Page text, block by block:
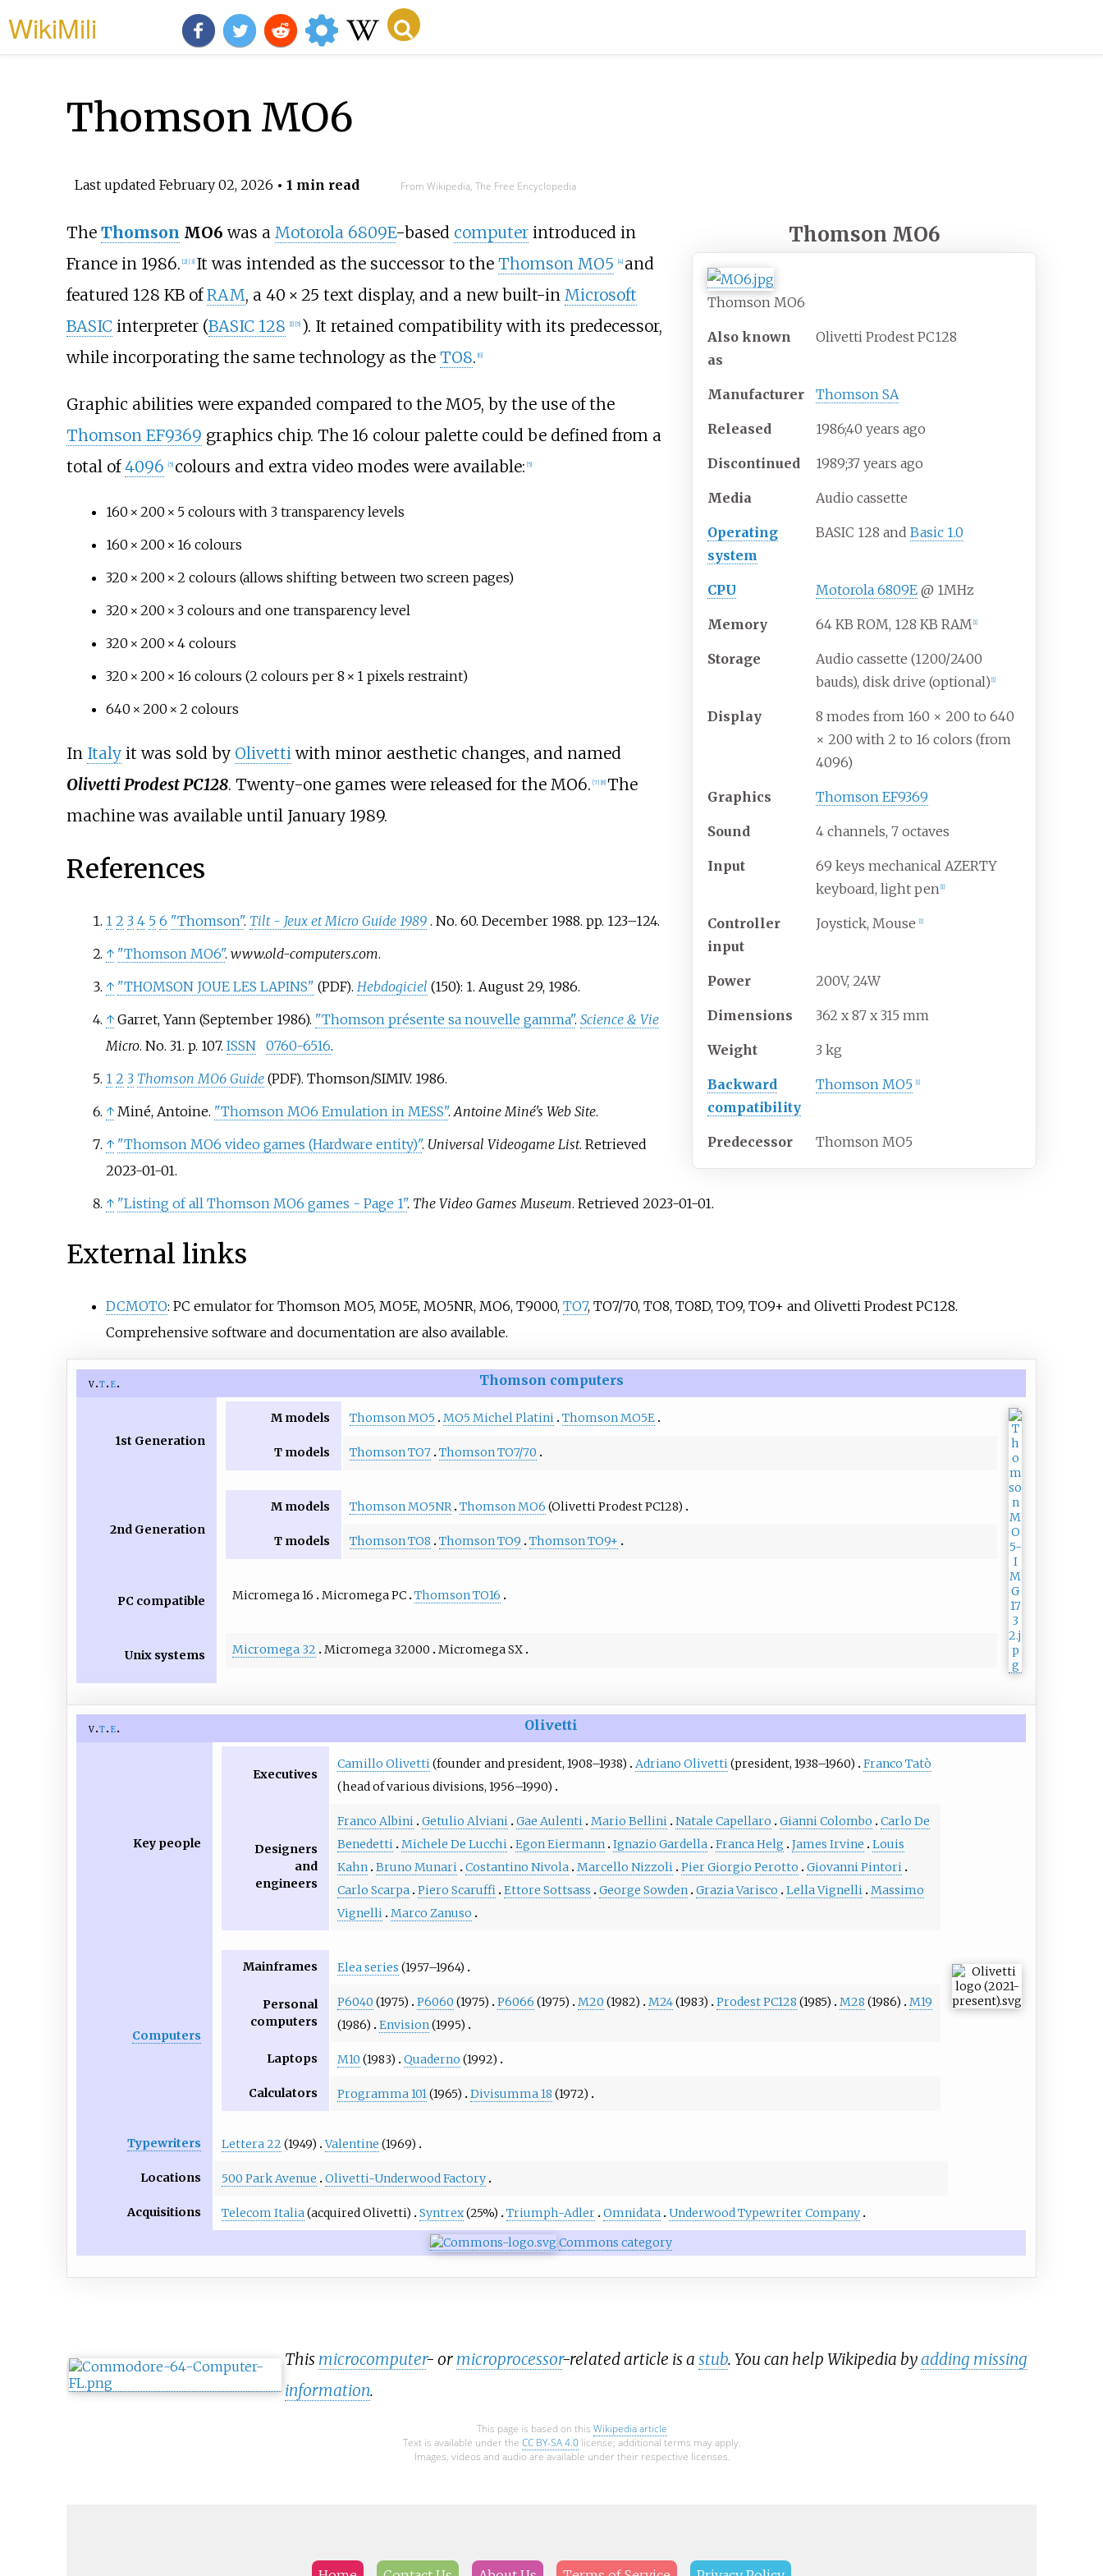
WikiMili
Thomson MO6
Last updated February 02, 2026 • 1 min read From Wikipedia, The Free Encyclopedia
Thomson MO6
Thomson MO6
Also known
as
Olivetti Prodest PC128
Manufacturer Thomson SA
Released 1986;40 years ago
Discontinued 1989;37 years ago
Media Audio cassette
Operating
system
BASIC 128 andBasic 1.0
CPU Motorola 6809E @ 1MHz
Memory 64 KB ROM, 128 KB RAM [1]
Storage
Audio cassette (1200/2400
bauds), disk drive (optional) [1]
Display
8 modes from 160 × 200 to 640
× 200 with 2 to 16 colors (from
4096)
Graphics Thomson EF9369
Sound 4 channels, 7 octaves
Input
69 keys mechanical AZERTY
keyboard, light pen [1]
Controller
input
Joystick, Mouse[1]
Power 200V, 24W
Dimensions 362 x 87 x 315 mm
Weight 3 kg
Backward
compatibility
Thomson MO5 [1]
Predecessor Thomson MO5
The Thomson MO6 was a Motorola 6809E-based computerintroduced in
France in 1986. 2] [3] It was intended as the successor to the Thomson MO5 4] and
featured 128 KB ofRAM, a 40 × 25 text display, and a new built-in Microsoft
BASIC interpreter (BASIC 128 1] 5] ). It retained compatibility with its predecessor,
while incorporating the same technology as the TO8. 6]
Graphic abilities were expanded compared to the MO5, by the use of the
Thomson EF9369 graphics chip. The 16 colour palette could be defined from a
total of4096 5] colours and extra video modes were available: 5]
160 × 200 × 5colours with 3 transparency levels
160 × 200 × 16 colours
320 × 200 × 2 colours (allows shifting between two screen pages)
320 × 200 × 3colours and one transparency level
320 × 200 × 4colours
320 × 200 × 16 colours (2 colours per 8 × 1 pixels restraint)
640 × 200 × 2 colours
In Italyit was sold by Olivetti with minor aesthetic changes, and named
Olivetti Prodest PC128. Twenty-one games were released for the MO6. [7] [8] The
machine was available until January 1989.
References
1 2 3 4 5 6 "Thomson". Tilt - Jeux et Micro Guide 1989 . No. 60. December 1988. pp. 123–124.
↑ "Thomson MO6". www.old-computers.com.
↑ "THOMSON JOUE LES LAPINS" (PDF). Hebdogiciel (150): 1. August 29, 1986.
↑ Garret, Yann (September 1986). "Thomson présente sa nouvelle gamma". Science & Vie
Micro. No. 31. p. 107. ISSN 0760-6516.
1 2 3 Thomson MO6 Guide (PDF). Thomson/SIMIV. 1986.
↑ Miné, Antoine. "Thomson MO6 Emulation in MESS". Antoine Miné's Web Site.
↑ "Thomson MO6 video games (Hardware entity)". Universal Videogame List. Retrieved
2023-01-01.
↑ "Listing of all Thomson MO6 games - Page 1". The Video Games Museum. Retrieved 2023-01-01.
External links
DCMOTO: PC emulator for Thomson MO5, MO5E, MO5NR, MO6, T9000, TO7, TO7/70, TO8, TO8D, TO9, TO9+ and Olivetti Prodest PC128.
Comprehensive software and documentation are also available.
v t e Thomson computers
1st Generation
M models Thomson MO5 MO5 Michel Platini Thomson MO5E
T models Thomson TO7 Thomson TO7/70
2nd Generation
M models Thomson MO5NR Thomson MO6 (Olivetti Prodest PC128)
T models Thomson TO8 Thomson TO9 Thomson TO9+
PC compatible Micromega 16 Micromega PC Thomson TO16
Unix systems Micromega 32 Micromega 32000 Micromega SX
v t e Olivetti
Key people
Executives
Camillo Olivetti(founder and president, 1908–1938) Adriano Olivetti(president, 1938–1960)
Franco Tatò
(head of various divisions, 1956–1990)
Designers
and
engineers
Franco Albini Getulio Alviani Gae Aulenti Mario Bellini Natale Capellaro Gianni Colombo
Carlo De
Benedetti Michele De Lucchi Egon Eiermann Ignazio Gardella Franca Helg James Irvine
Louis
Kahn Bruno Munari Costantino Nivola Marcello Nizzoli Pier Giorgio Perotto
Giovanni Pintori
Carlo Scarpa Piero Scaruffi Ettore Sottsass George Sowden Grazia Varisco Lella Vignelli Massimo
Vignelli Marco Zanuso
Computers
Mainframes Elea series (1957–1964)
Personal
computers
P6040 (1975) P6060 (1975) P6066 (1975) M20 (1982) M24(1983) Prodest PC128 (1985) M28 (1986)
M19
(1986)
Envision(1995)
Laptops M10 (1983) Quaderno (1992)
Calculators Programma 101(1965) Divisumma 18 (1972)
Typewriters Lettera 22 (1949) Valentine (1969)
Locations 500 Park Avenue Olivetti-Underwood Factory
Acquisitions Telecom Italia(acquired Olivetti) Syntrex(25%) Triumph-Adler Omnidata Underwood Typewriter Company
Commons category
This microcomputer- or microprocessor-related article is a stub. You can help Wikipedia byadding missing
information.
This page is based on this Wikipedia article
Text is available under the CC BY-SA 4.0 license; additional terms may apply.
Images, videos and audio are available under their respective licenses.